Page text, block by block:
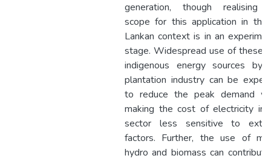
generation, though realising
scope for this application in the
Lankan context is in an
stage. Widespread use of these
indigenous energy sources by
plantation industry can be
to reduce the peak demand
making the cost of electricity in
sector less sensitive to
factors. Further, the use of
hydro and biomass can